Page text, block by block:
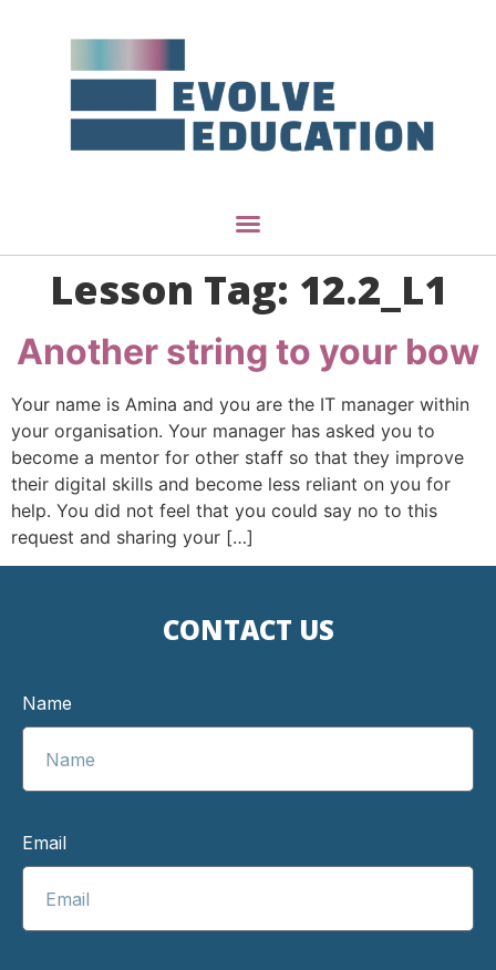
Lesson Tag: 12.2_L1
Another string to your bow
Your name is Amina and you are the IT manager within
your organisation. Your manager has asked you to
become a mentor for other staff so that they improve
their digital skills and become less reliant on you for
help. You did not feel that you could say no to this
request and sharing your […]
CONTACT US
Name
Email